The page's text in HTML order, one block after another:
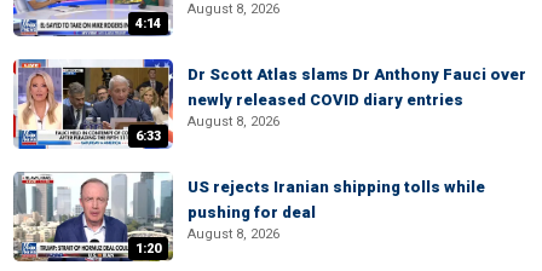
4:14
August 8, 2026
6:33
Dr Scott Atlas slams Dr Anthony Fauci over
newly released COVID diary entries
August 8, 2026
1:20
US rejects Iranian shipping tolls while
pushing for deal
August 8, 2026